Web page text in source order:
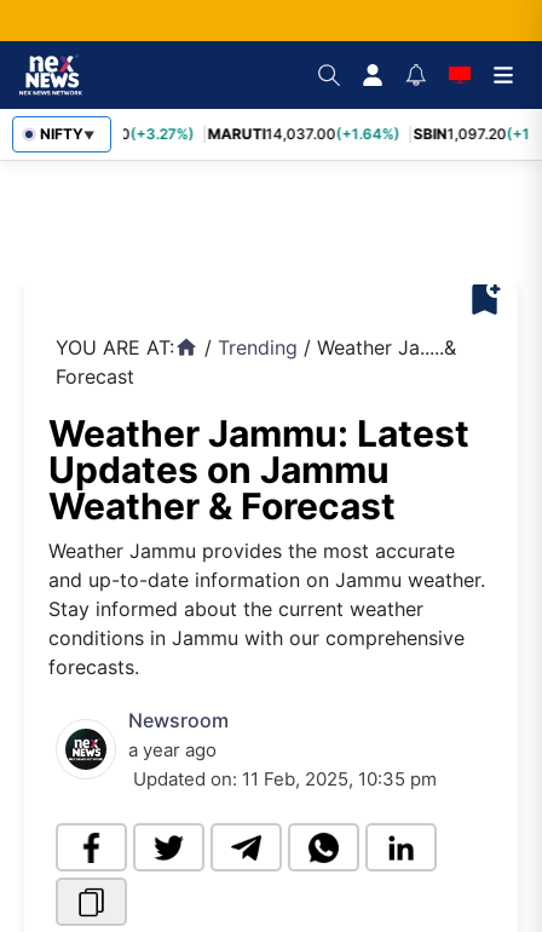
NIFTY▼
TCS2,452.70(+3.27%) MARUTI14,037.00(+1.64%) SBIN1,097.20
bookmark_add
YOU ARE AT:home / Trending / Weather Ja.....&
Forecast
Weather Jammu: Latest
Updates on Jammu
Weather & Forecast
Weather Jammu provides the most accurate
and up-to-date information on Jammu weather.
Stay informed about the current weather
conditions in Jammu with our comprehensive
forecasts.
Newsroom
a year ago
Updated on: 11 Feb, 2025, 10:35 pm